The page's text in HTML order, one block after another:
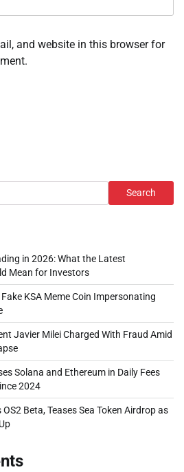
and website in this browser for
Search
in 2026: What the Latest
Mean for Investors
KSA Meme Coin Impersonating
Javier Milei Charged With Fraud Amid
Solana and Ethereum in Daily Fees
2024
Beta, Teases Sea Token Airdrop as